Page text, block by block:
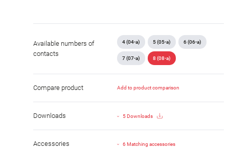
Available numbers of
contacts
4 (04-a) 5 (05-a) 6 (06-a)
7 (07-a) 8 (08-a)
Compare product Add to product comparison
Downloads 5 Downloads
Accessories 6 Matching accessories